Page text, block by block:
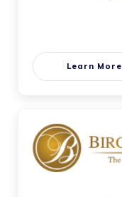
Learn More